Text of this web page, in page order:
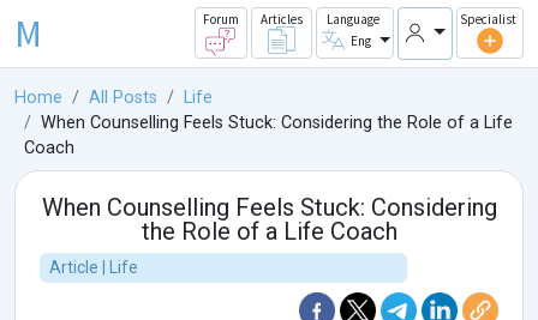
M Forum Articles
Language
Eng
Specialist
Home All Posts
Life
When Counselling Feels Stuck: Considering the Role of a Life
Coach
When Counselling Feels Stuck: Considering
the Role of a Life Coach
Article | Life